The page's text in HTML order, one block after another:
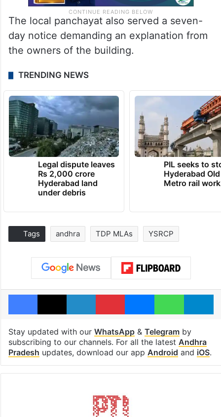
The local panchayat also served a seven-
day notice demanding an explanation from
the owners of the building.
TRENDING NEWS
Legal dispute leaves
Rs 2,000 crore
Hyderabad land
under debris
PIL seeks to
Hyderabad
Metro rail
Tags andhra TDP MLAs YSRCP
Facebook
X LinkedInPinterestMessengerWhatsApp
Stay updated with our WhatsApp& Telegramby
subscribing to our channels. For all the latest Andhra
Pradesh updates, download our app Android and iOS.